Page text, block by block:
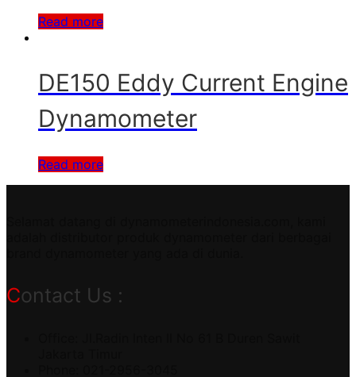
Read more
DE150 Eddy Current Engine
Dynamometer
Read more
Contact Us :